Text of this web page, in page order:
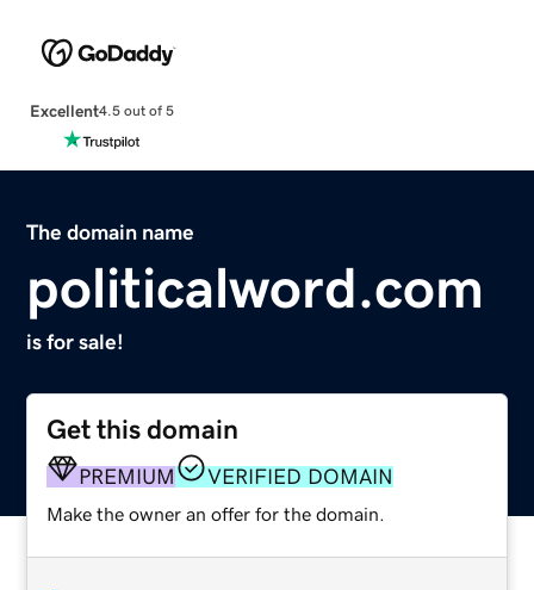
Excellent4.5 out of 5
The domain name
politicalword.com
is for sale!
Get this domain
PREMIUM VERIFIED DOMAIN
Make the owner an offer for the domain.